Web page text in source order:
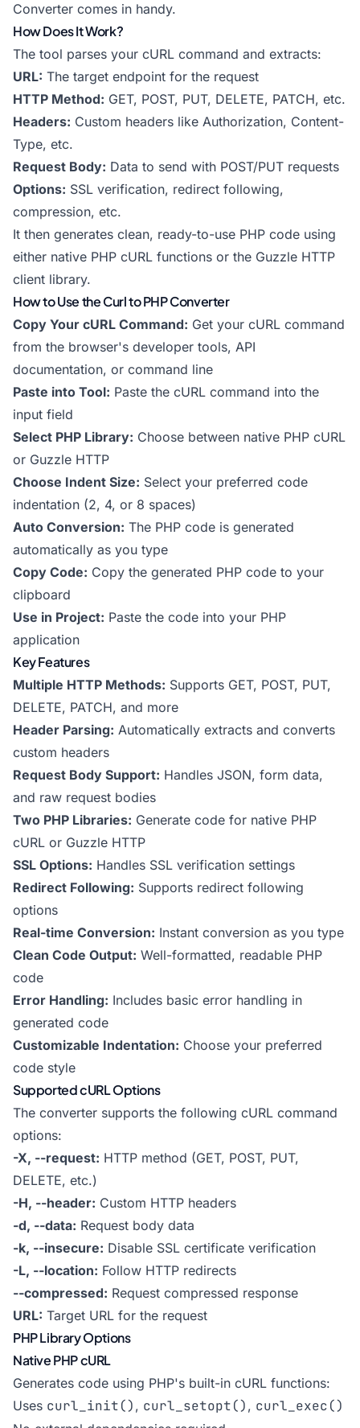
Converter comes in handy.
How Does It Work?
The tool parses your cURL command and extracts:
URL: The target endpoint for the request
HTTP Method: GET, POST, PUT, DELETE, PATCH, etc.
Headers: Custom headers like Authorization, Content-
Type, etc.
Request Body: Data to send with POST/PUT requests
Options: SSL verification, redirect following,
compression, etc.
It then generates clean, ready-to-use PHP code using
either native PHP cURL functions or the Guzzle HTTP
client library.
How to Use the Curl to PHP Converter
Copy Your cURL Command: Get your cURL command
from the browser's developer tools, API
documentation, or command line
Paste into Tool: Paste the cURL command into the
input field
Select PHP Library: Choose between native PHP cURL
or Guzzle HTTP
Choose Indent Size: Select your preferred code
indentation (2, 4, or 8 spaces)
Auto Conversion: The PHP code is generated
automatically as you type
Copy Code: Copy the generated PHP code to your
clipboard
Use in Project: Paste the code into your PHP
application
Key Features
Multiple HTTP Methods: Supports GET, POST, PUT,
DELETE, PATCH, and more
Header Parsing: Automatically extracts and converts
custom headers
Request Body Support: Handles JSON, form data,
and raw request bodies
Two PHP Libraries: Generate code for native PHP
cURL or Guzzle HTTP
SSL Options: Handles SSL verification settings
Redirect Following: Supports redirect following
options
Real-time Conversion: Instant conversion as you type
Clean Code Output: Well-formatted, readable PHP
code
Error Handling: Includes basic error handling in
generated code
Customizable Indentation: Choose your preferred
code style
Supported cURL Options
The converter supports the following cURL command
options:
-X, --request: HTTP method (GET, POST, PUT,
DELETE, etc.)
-H, --header: Custom HTTP headers
-d, --data: Request body data
-k, --insecure: Disable SSL certificate verification
-L, --location: Follow HTTP redirects
--compressed: Request compressed response
URL: Target URL for the request
PHP Library Options
Native PHP cURL
Generates code using PHP's built-in cURL functions:
Uses curl_init() , curl_setopt() , curl_exec()